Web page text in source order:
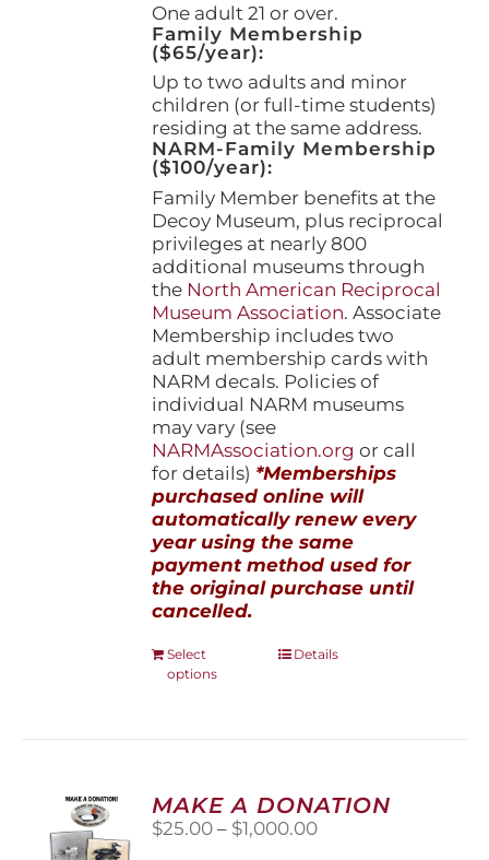
One adult 21 or over.
Family Membership
($65/year):
Up to two adults and minor
children (or full-time students)
residing at the same address.
NARM-Family Membership
($100/year):
Family Member benefits at the
Decoy Museum, plus reciprocal
privileges at nearly 800
additional museums through
the North American Reciprocal
Museum Association. Associate
Membership includes two
adult membership cards with
NARM decals. Policies of
individual NARM museums
may vary (see
NARMAssociation.org or call
for details) *Memberships
purchased online will
automatically renew every
year using the same
payment method used for
the original purchase until
cancelled.
Select
options
This
options
may
be
Details
MAKE A DONATION
$25.00 – $1,000.00Price